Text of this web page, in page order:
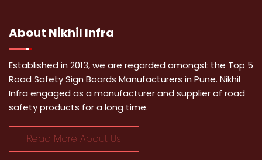
About Nikhil Infra
Established in 2013, we are regarded amongst the Top 5
Road Safety Sign Boards Manufacturers in Pune. Nikhil
Infra engaged as a manufacturer and supplier of road
safety products for a long time.
Read More About Us